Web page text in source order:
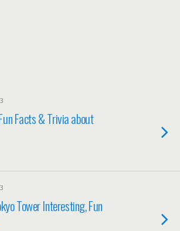
Facts & Trivia about
Tower Interesting, Fun